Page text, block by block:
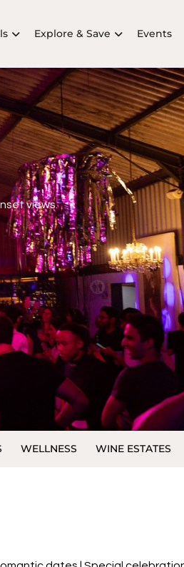
Explore & Save Events
views.
WELLNESS WINE ESTATES